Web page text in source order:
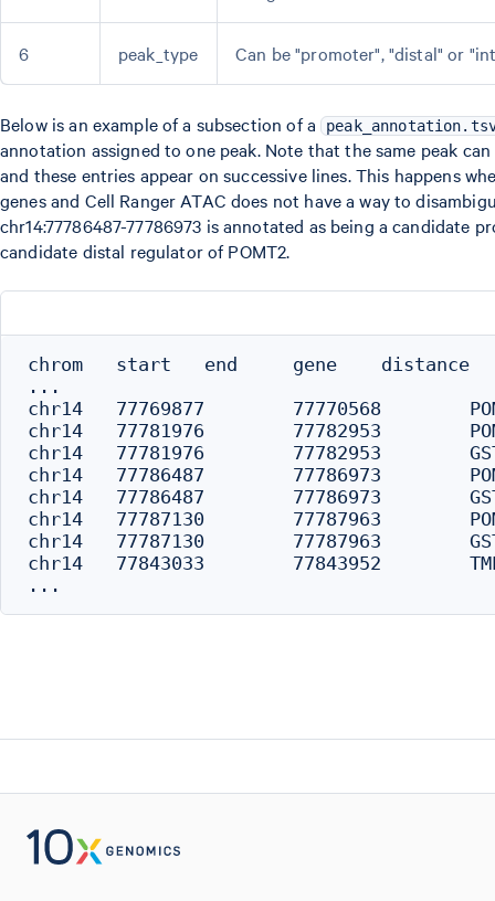
6 peak_type Can be "promoter", "distal" or
Below is an example of a subsection of a
annotation assigned to one peak. Note that the same peak
and these entries appear on successive lines. This happens
genes and Cell Ranger ATAC does not have a way to
chr14:77786487-77786973 is annotated as being a candidate
candidate distal regulator of POMT2.
chrom   start   end     gene    distance
...
chr14	77769877	77770568	POMT2	16659	distal
chr14	77781976	77782953	POMT2	4274	distal
chr14	77781976	77782953	GSTZ1	-4274	distal
chr14	77786487	77786973	POMT2	254	distal
chr14	77786487	77786973	GSTZ1	-254	promoter
chr14	77787130	77787963	POMT2	0	promoter
chr14	77787130	77787963	GSTZ1	0	promoter
chr14	77843033	77843952	TMED8	0	promoter